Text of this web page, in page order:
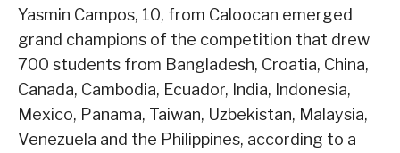
Yasmin Campos, 10, from Caloocan emerged
grand champions of the competition that drew
700 students from Bangladesh, Croatia, China,
Canada, Cambodia, Ecuador, India, Indonesia,
Mexico, Panama, Taiwan, Uzbekistan, Malaysia,
Venezuela and the Philippines, according to a